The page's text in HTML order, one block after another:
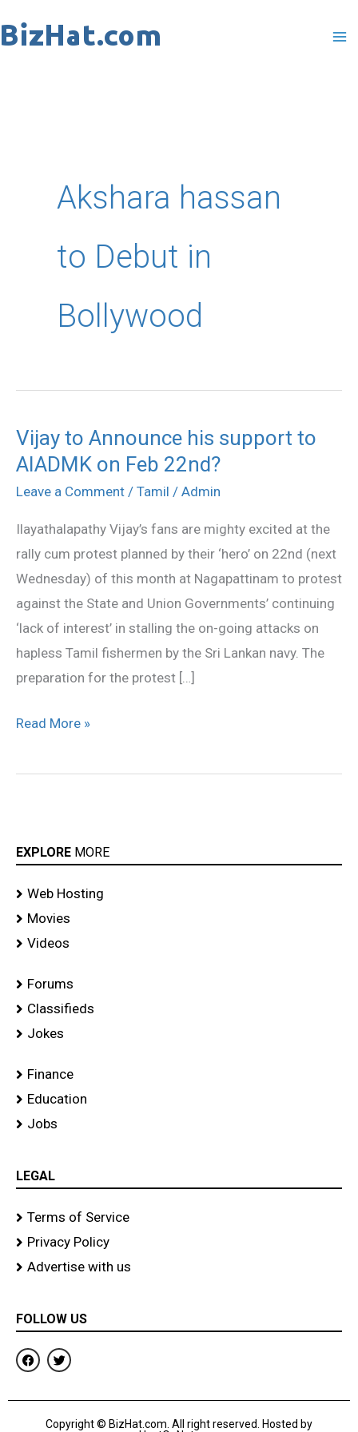
to
Akshara hassan
to Debut in
Bollywood
Vijay to Announce his support to
AIADMK on Feb 22nd?
Leave a Comment / Tamil / Admin
Ilayathalapathy Vijay’s fans are mighty excited at the
rally cum protest planned by their ‘hero’ on 22nd (next
Wednesday) of this month at Nagapattinam to protest
against the State and Union Governments’ continuing
‘lack of interest’ in stalling the on-going attacks on
hapless Tamil fishermen by the Sri Lankan navy. The
preparation for the protest […]
Vijay
to
Announce
support
to
AIADMK
on
Feb
22nd?
Read More »
EXPLORE MORE
Web Hosting
Movies
Videos
Forums
Classifieds
Jokes
Finance
Education
Jobs
LEGAL
Terms of Service
Privacy Policy
Advertise with us
FOLLOW US
F
a
c
b
T
w
i
t
r
Copyright © BizHat.com. All right reserved. Hosted by